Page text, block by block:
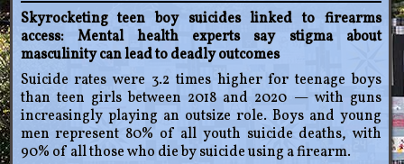
Skyrocketing teen boy suicides linked to firearms
access: Mental health experts say stigma about
masculinity can lead to deadly outcomes
Suicide rates were 3.2 times higher for teenage boys
than teen girls between 2018 and 2020 — with guns
increasingly playing an outsize role. Boys and young
men represent 80% of all youth suicide deaths, with
90% of all those who die by suicide using a firearm.